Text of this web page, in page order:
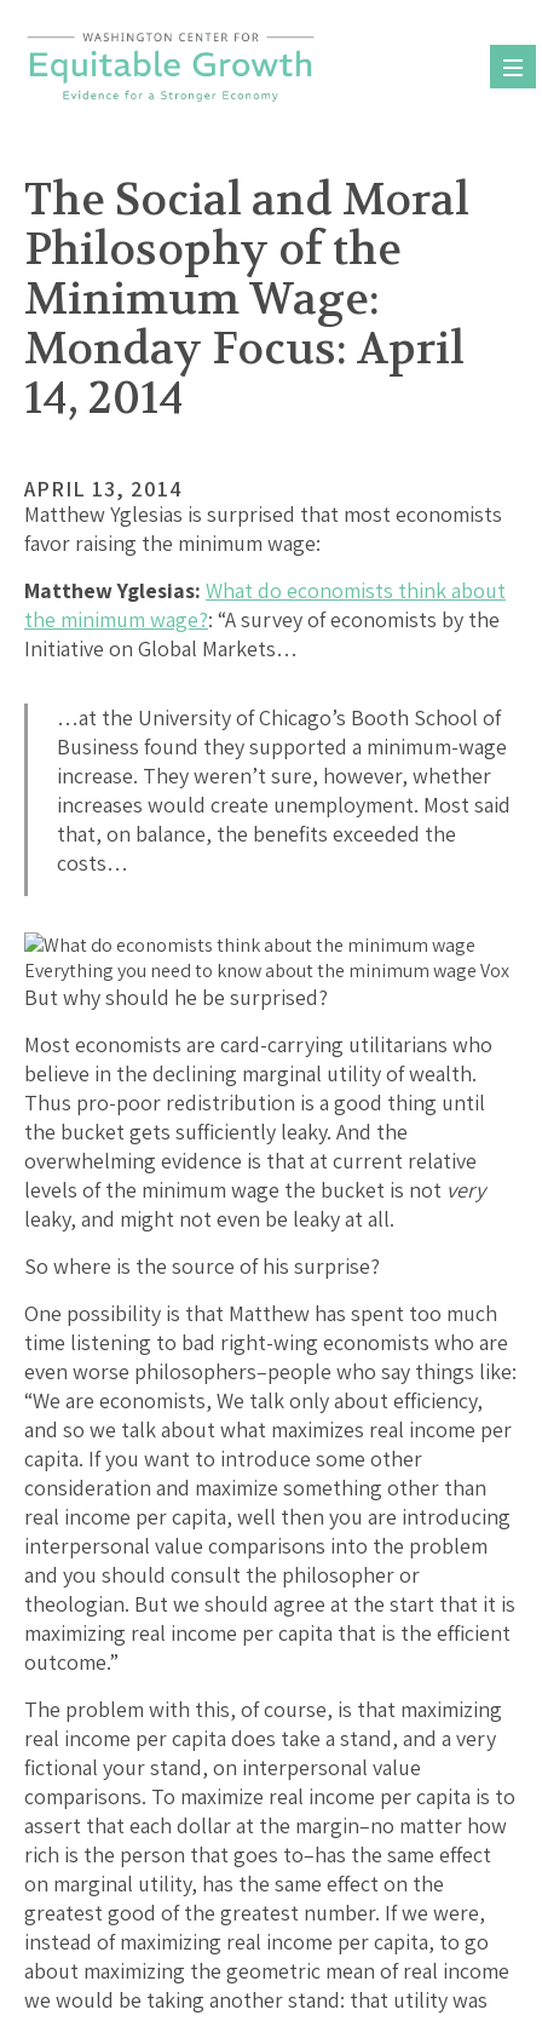
content
The Social and Moral
Philosophy of the
Minimum Wage:
Monday Focus: April
14, 2014
APRIL 13, 2014
Matthew Yglesias is surprised that most economists
favor raising the minimum wage:
Matthew Yglesias: What do economists think about
the minimum wage?: “A survey of economists by the
Initiative on Global Markets…
…at the University of Chicago’s Booth School of
Business found they supported a minimum-wage
increase. They weren’t sure, however, whether
increases would create unemployment. Most said
that, on balance, the benefits exceeded the
costs…
But why should he be surprised?
Most economists are card-carrying utilitarians who
believe in the declining marginal utility of wealth.
Thus pro-poor redistribution is a good thing until
the bucket gets sufficiently leaky. And the
overwhelming evidence is that at current relative
levels of the minimum wage the bucket is not very
leaky, and might not even be leaky at all.
So where is the source of his surprise?
One possibility is that Matthew has spent too much
time listening to bad right-wing economists who are
even worse philosophers–people who say things like:
“We are economists, We talk only about efficiency,
and so we talk about what maximizes real income per
capita. If you want to introduce some other
consideration and maximize something other than
real income per capita, well then you are introducing
interpersonal value comparisons into the problem
and you should consult the philosopher or
theologian. But we should agree at the start that it is
maximizing real income per capita that is the efficient
outcome.”
The problem with this, of course, is that maximizing
real income per capita does take a stand, and a very
fictional your stand, on interpersonal value
comparisons. To maximize real income per capita is to
assert that each dollar at the margin–no matter how
rich is the person that goes to–has the same effect
on marginal utility, has the same effect on the
greatest good of the greatest number. If we were,
instead of maximizing real income per capita, to go
about maximizing the geometric mean of real income
we would be taking another stand: that utility was